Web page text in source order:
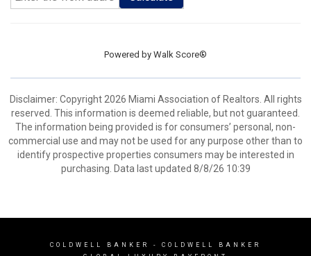
Powered by Walk Score®
Disclaimer: Copyright 2026 Miami Association of Realtors. All rights
reserved. This information is deemed reliable, but not guaranteed.
The information being provided is for consumers’ personal, non-
commercial use and may not be used for any purpose other than to
identify prospective properties consumers may be interested in
purchasing. Data last updated 8/8/26 10:39
COLDWELL BANKER
- COLDWELL BANKER